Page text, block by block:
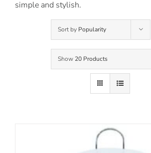
simple and stylish.
Sort by Popularity
Show 20 Products